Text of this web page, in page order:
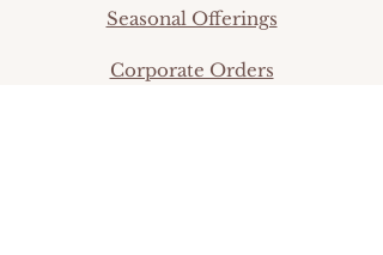
Seasonal Offerings
Corporate Orders